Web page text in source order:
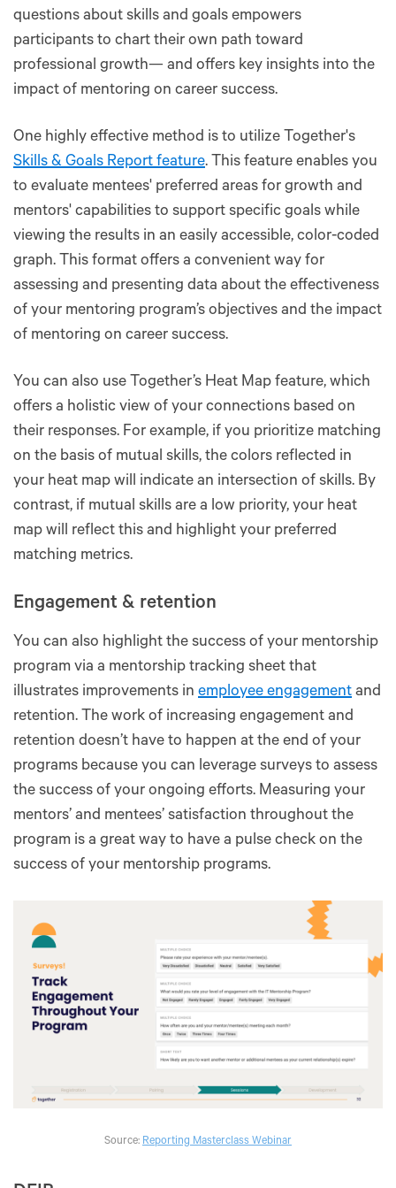
questions about skills and goals empowers
participants to chart their own path toward
professional growth— and offers key insights into the
impact of mentoring on career success.
One highly effective method is to utilize Together's
Skills & Goals Report feature. This feature enables you
to evaluate mentees' preferred areas for growth and
mentors' capabilities to support specific goals while
viewing the results in an easily accessible, color-coded
graph. This format offers a convenient way for
assessing and presenting data about the effectiveness
of your mentoring program’s objectives and the impact
of mentoring on career success.
You can also use Together’s Heat Map feature, which
offers a holistic view of your connections based on
their responses. For example, if you prioritize matching
on the basis of mutual skills, the colors reflected in
your heat map will indicate an intersection of skills. By
contrast, if mutual skills are a low priority, your heat
map will reflect this and highlight your preferred
matching metrics.
Engagement & retention
You can also highlight the success of your mentorship
program via a mentorship tracking sheet that
illustrates improvements in employee engagement and
retention. The work of increasing engagement and
retention doesn’t have to happen at the end of your
programs because you can leverage surveys to assess
the success of your ongoing efforts. Measuring your
mentors’ and mentees’ satisfaction throughout the
program is a great way to have a pulse check on the
success of your mentorship programs.
Source: Reporting Masterclass Webinar